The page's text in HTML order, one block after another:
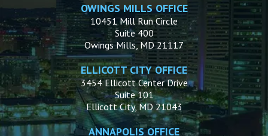
OWINGS MILLS OFFICE
10451 Mill Run Circle
Suite 400
Owings Mills, MD 21117
ELLICOTT CITY OFFICE
3454 Ellicott Center Drive
Suite 101
Ellicott City, MD 21043
ANNAPOLIS OFFICE